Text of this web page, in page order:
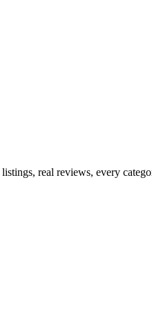
real reviews, every